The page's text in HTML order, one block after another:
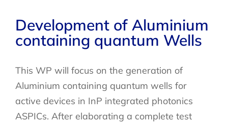
Development of Aluminium
containing quantum Wells
This WP will focus on the generation of
Aluminium containing quantum wells for
active devices in InP integrated photonics
ASPICs. After elaborating a complete test